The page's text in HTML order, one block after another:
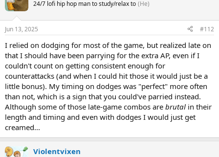
24/7 lofi hip hop man to study/relax to (He)
Jun 13, 2025 #112
I relied on dodging for most of the game, but realized late on
that I should have been parrying for the extra AP, even if I
couldn't count on getting consistent enough for
counterattacks (and when I could hit those it would just be a
little bonus). My timing on dodges was "perfect" more often
than not, which is a sign that you could've parried instead.
Although some of those late-game combos are brutal in their
length and timing and even with dodges I would just get
creamed...
Violentvixen